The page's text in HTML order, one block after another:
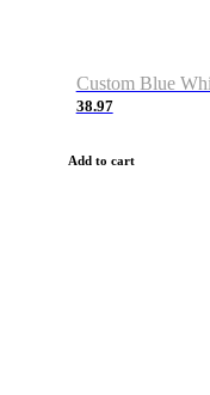
38.97
Add to cart